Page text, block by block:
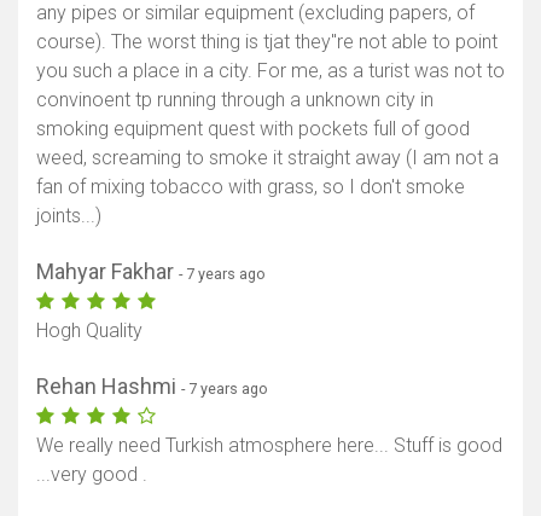
any pipes or similar equipment (excluding papers, of
course). The worst thing is tjat they"re not able to point
you such a place in a city. For me, as a turist was not to
convinoent tp running through a unknown city in
smoking equipment quest with pockets full of good
weed, screaming to smoke it straight away (I am not a
fan of mixing tobacco with grass, so I don't smoke
joints...)
Mahyar Fakhar - 7 years ago
Hogh Quality
Rehan Hashmi - 7 years ago
We really need Turkish atmosphere here... Stuff is good
...very good .